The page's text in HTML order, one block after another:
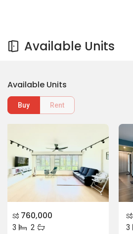
Available Units
Available Units
Buy Rent
S$ 760,000
3 2
S$
3